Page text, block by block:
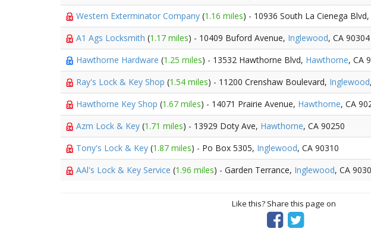
Western Exterminator Company (1.16 miles) - 10936 South La Cienega Blvd,
A1 Ags Locksmith (1.17 miles) - 10409 Buford Avenue, Inglewood, CA 90304
Hawthorne Hardware (1.25 miles) - 13532 Hawthorne Blvd, Hawthorne, CA
Ray's Lock & Key Shop (1.54 miles) - 11200 Crenshaw Boulevard, Inglewood
Hawthorne Key Shop (1.67 miles) - 14071 Prairie Avenue, Hawthorne, CA
Azm Lock & Key (1.71 miles) - 13929 Doty Ave, Hawthorne, CA 90250
Tony's Lock & Key (1.87 miles) - Po Box 5305, Inglewood, CA 90310
AAl's Lock & Key Service (1.96 miles) - Garden Terrance, Inglewood, CA
Like this? Share this page on